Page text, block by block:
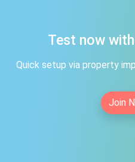
Test now
Quick setup via property
Join